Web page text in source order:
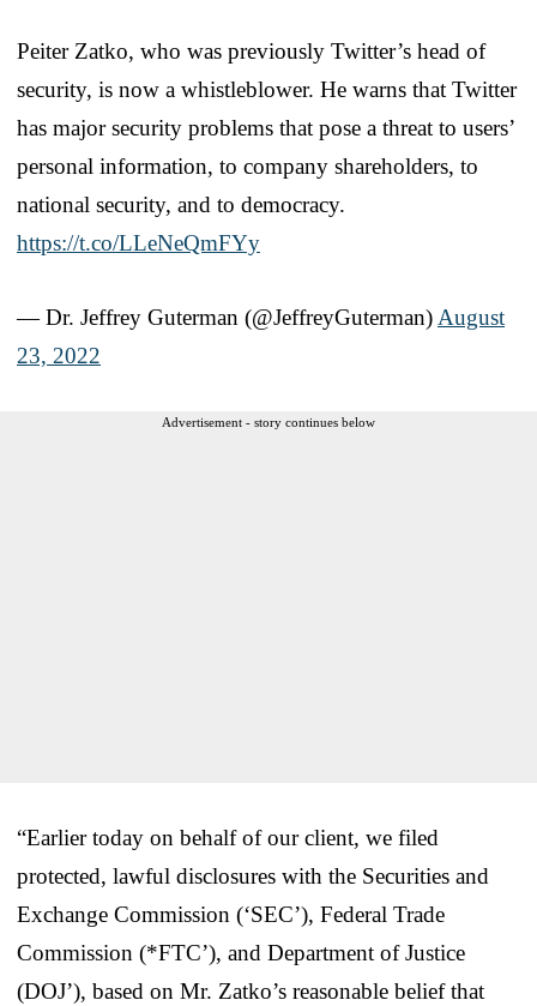
Peiter Zatko, who was previously Twitter’s head of
security, is now a whistleblower. He warns that Twitter
has major security problems that pose a threat to users’
personal information, to company shareholders, to
national security, and to democracy.
https://t.co/LLeNeQmFYy
— Dr. Jeffrey Guterman (@JeffreyGuterman)August
23, 2022
Advertisement - story continues below
“Earlier today on behalf of our client, we filed
protected, lawful disclosures with the Securities and
Exchange Commission (‘SEC’), Federal Trade
Commission (*FTC’), and Department of Justice
(DOJ’), based on Mr. Zatko’s reasonable belief that